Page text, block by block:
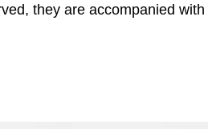
they are accompanied